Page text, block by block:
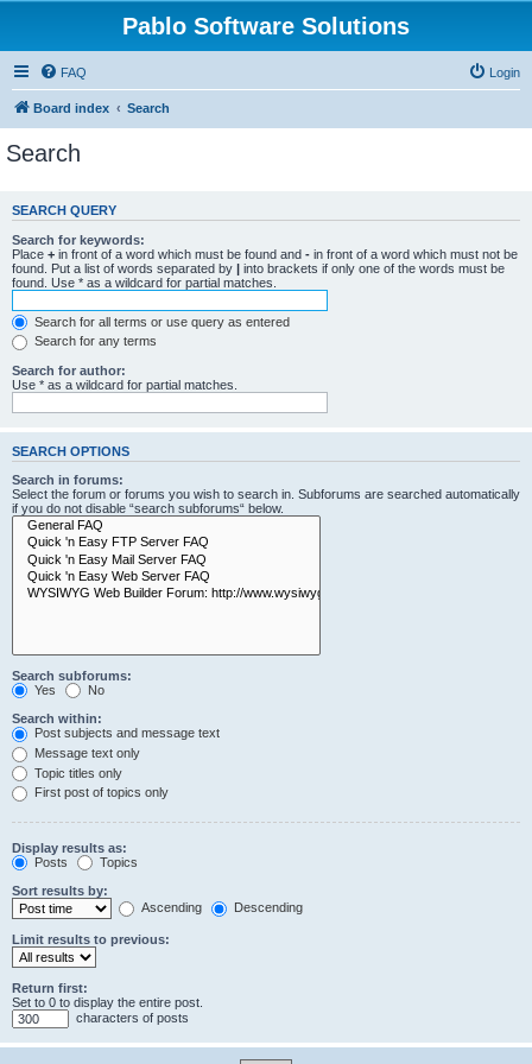
Pablo Software Solutions
FAQ Login
Board index Search
Search
SEARCH QUERY
Search for keywords:
Place + in front of a word which must be found and - in front of a word which must not be
found. Put a list of words separated by | into brackets if only one of the words must be
found. Use * as a wildcard for partial matches.
Search for all terms or use query as entered
Search for any terms
Search for author:
Use * as a wildcard for partial matches.
SEARCH OPTIONS
Search in forums:
Select the forum or forums you wish to search in. Subforums are searched automatically
if you do not disable “search subforums“ below.
Search subforums:
Yes
No
Search within:
Post subjects and message text
Message text only
Topic titles only
First post of topics only
Display results as:
Posts
Topics
Sort results by:
Ascending
Descending
Limit results to previous:
Return first:
Set to 0 to display the entire post.
characters of posts